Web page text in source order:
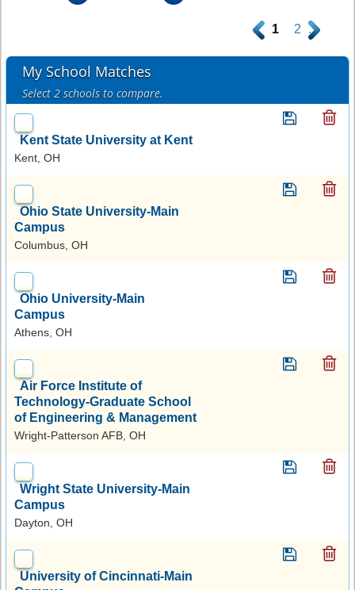
. 1 2 .
My School Matches
Select 2 schools to compare.
Kent State University at Kent
Kent, OH
Ohio State University-Main
Campus
Columbus, OH
Ohio University-Main
Campus
Athens, OH
Air Force Institute of
Technology-Graduate School
of Engineering & Management
Wright-Patterson AFB, OH
Wright State University-Main
Campus
Dayton, OH
University of Cincinnati-Main